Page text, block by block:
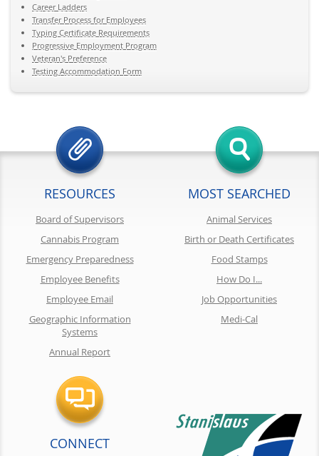
Career Ladders
Transfer Process for Employees
Typing Certificate Requirements
Progressive Employment Program
Veteran's Preference
Testing Accommodation Form
RESOURCES
Board of Supervisors
Cannabis Program
Emergency Preparedness
Employee Benefits
Employee Email
Geographic Information
Systems
Annual Report
MOST SEARCHED
Animal Services
Birth or Death Certificates
Food Stamps
How Do I...
Job Opportunities
Medi-Cal
CONNECT